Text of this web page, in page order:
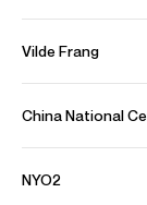
Download high
Vilde Frang
China National
NYO2